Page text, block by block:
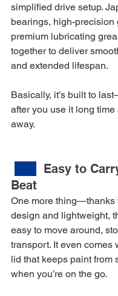
simplified drive setup.
bearings, high-precision
premium lubricating
together to deliver
and extended lifespan.
Basically, it’s built to
after you use it long
away.
Easy to
Beat
One more thing—thanks
design and lightweight,
easy to move around,
transport. It even comes
lid that keeps paint from
when you’re on the go.